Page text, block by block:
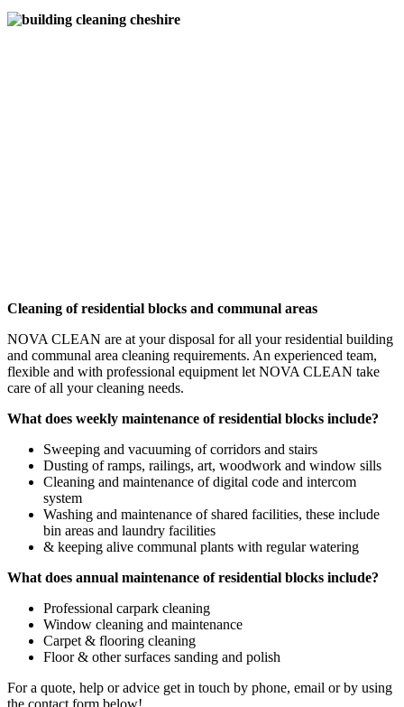
Cleaning of residential blocks and communal areas
NOVA CLEAN are at your disposal for all your residential building
and communal area cleaning requirements. An experienced team,
flexible and with professional equipment let NOVA CLEAN take
care of all your cleaning needs.
What does weekly maintenance of residential blocks include?
Sweeping and vacuuming of corridors and stairs
Dusting of ramps, railings, art, woodwork and window sills
Cleaning and maintenance of digital code and intercom
system
Washing and maintenance of shared facilities, these include
bin areas and laundry facilities
& keeping alive communal plants with regular watering
What does annual maintenance of residential blocks include?
Professional carpark cleaning
Window cleaning and maintenance
Carpet & flooring cleaning
Floor & other surfaces sanding and polish
For a quote, help or advice get in touch by phone, email or by using